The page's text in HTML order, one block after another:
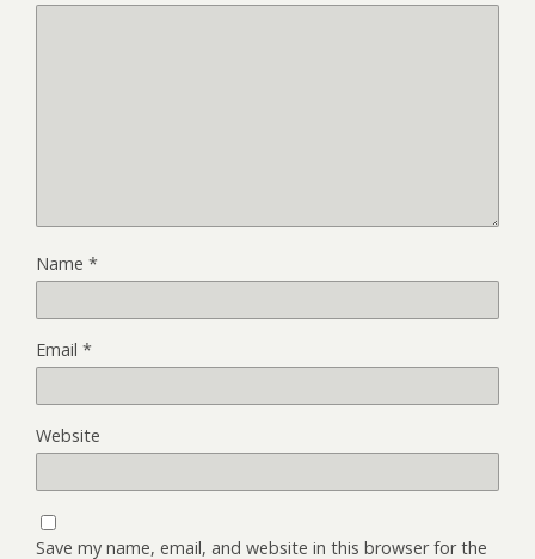
Name *
Email *
Website
Save my name, email, and website in this browser for the